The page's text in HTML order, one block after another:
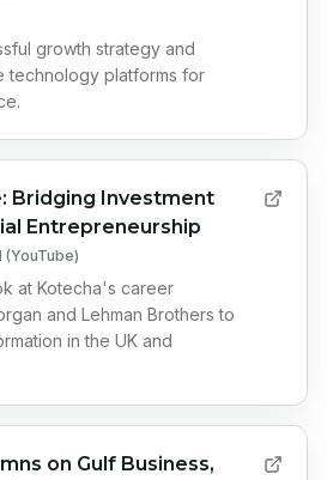
growth strategy and
technology platforms for
Bridging Investment
Entrepreneurship
at Kotecha's career
and Lehman Brothers to
in the UK and
on Gulf Business,